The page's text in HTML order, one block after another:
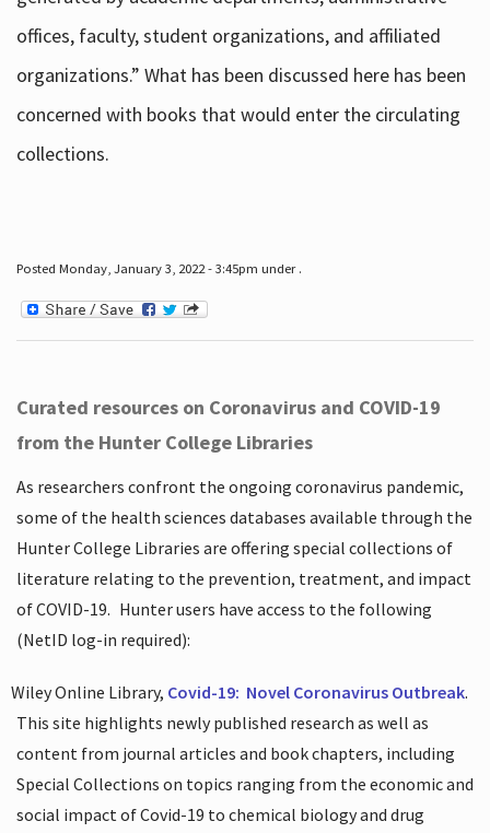
offices, faculty, student organizations, and affiliated
organizations.” What has been discussed here has been
concerned with books that would enter the circulating
collections.
Posted Monday, January 3, 2022 - 3:45pm under .
Curated resources on Coronavirus and COVID-19
from the Hunter College Libraries
As researchers confront the ongoing coronavirus pandemic,
some of the health sciences databases available through the
Hunter College Libraries are offering special collections of
literature relating to the prevention, treatment, and impact
of COVID-19. Hunter users have access to the following
(NetID log-in required):
Wiley Online Library, Covid-19: Novel Coronavirus Outbreak.
This site highlights newly published research as well as
content from journal articles and book chapters, including
Special Collections on topics ranging from the economic and
social impact of Covid-19 to chemical biology and drug